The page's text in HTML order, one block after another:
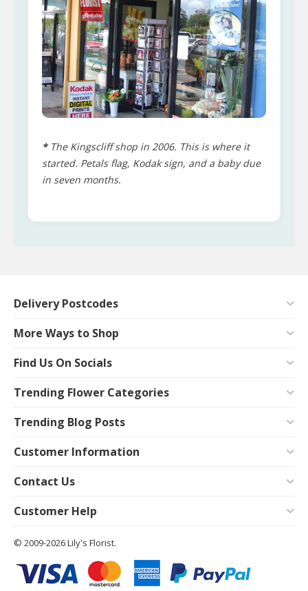
* The Kingscliff shop in 2006. This is where it
started. Petals flag, Kodak sign, and a baby due
in seven months.
Delivery Postcodes
More Ways to Shop
Find Us On Socials
Trending Flower Categories
Trending Blog Posts
Customer Information
Contact Us
Customer Help
© 2009-2026 Lily's Florist.